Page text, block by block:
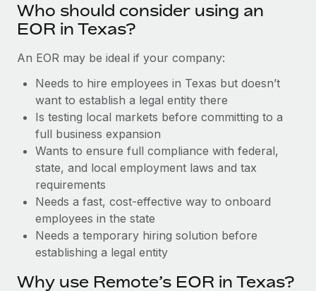
Relocate employees with ease
Manage employee benefits with ease
Taxes
Work visas & permits
Changelog
Explore the blog
Why owned entities are key to maintaining
EOR compliance
As the global workforce continues to expand in response
to the demands of today’s labor market, the...
Learn More
Who should consider using an
EOR in Texas?
An EOR may be ideal if your company:
Needs to hire employees in Texas but doesn’t
want to establish a legal entity there
Is testing local markets before committing to a
full business expansion
Wants to ensure full compliance with federal,
state, and local employment laws and tax
requirements
Needs a fast, cost-effective way to onboard
employees in the state
Needs a temporary hiring solution before
establishing a legal entity
Why use Remote’s EOR in Texas?